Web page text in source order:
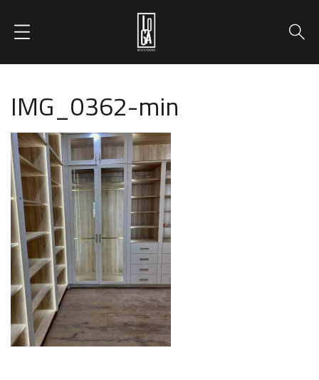
IMG_0362-min